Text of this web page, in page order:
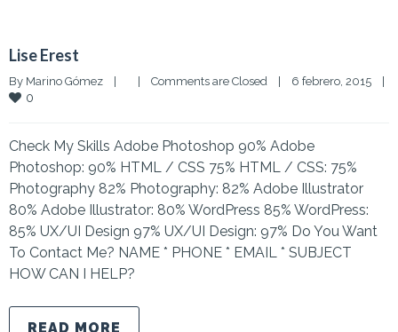
Lise Erest
By Marino Gómez Comments are Closed 6 febrero, 2015
0
Check My Skills Adobe Photoshop 90% Adobe
Photoshop: 90% HTML / CSS 75% HTML / CSS: 75%
Photography 82% Photography: 82% Adobe Illustrator
80% Adobe Illustrator: 80% WordPress 85% WordPress:
85% UX/UI Design 97% UX/UI Design: 97% Do You Want
To Contact Me? NAME * PHONE * EMAIL * SUBJECT
HOW CAN I HELP?
READ MORE